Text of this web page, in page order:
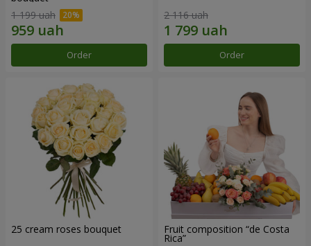
1 199 uah
Order
2 116 uah
Order
25 cream roses bouquet Fruit composition “de Costa
Rica”